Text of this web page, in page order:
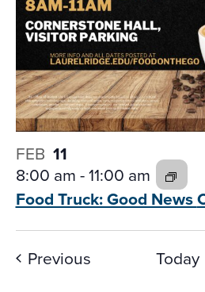
FEB 11
8:00 am -11:00 am
Food Truck: Good News
PreviousEvents Today